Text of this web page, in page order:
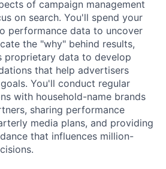
of campaign management
on search. You'll spend your
performance data to uncover
the "why" behind results,
proprietary data to develop
that help advertisers
You'll conduct regular
with household-name brands
sharing performance
media plans, and providing
that influences million-